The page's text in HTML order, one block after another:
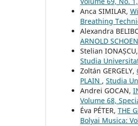
Anca SIMILAR,
Breathing
Alexandra
ARNOLD
Stelian IONAȘCU,
Studia
Zoltán GERGELY,
PLAIN , Studia
Andrei GOCAN,
Volume 68,
Éva PÉTER, THE
Bolyai Musica: